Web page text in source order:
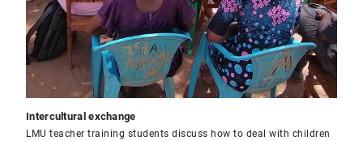
Intercultural exchange
LMU teacher training students discuss how to deal with children